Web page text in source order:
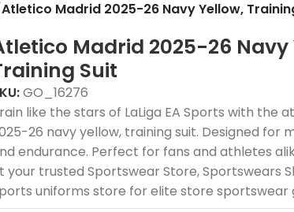
Home, Kid Kit
elite football
Spain 2026 White Blue
Red Yellow, Tracksuit
Spain
27 Grey
Training
elite football
Real Madrid 2025-26
Green Gold, Training
Suit combines elite
Real
style,
Home, Kid Kit
elite football
Spain 2026 White Blue
Red Yellow, Tracksuit
Spain
Atletico Madrid 2025-26 Navy Yellow,
Madrid 2025-26 Navy
Suit
GO_16276
like the stars of LaLiga EA Sports with the
26 navy yellow, training suit. Designed for
endurance. Perfect for fans and athletes
your trusted Sportswear Store, Sportswears
uniforms store for elite store sportswear